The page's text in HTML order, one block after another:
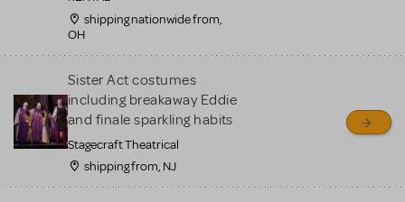
shipping nationwide from,
OH
Sister Act costumes
including breakaway Eddie
and finale sparkling habits
Stagecraft Theatrical
shipping from, NJ